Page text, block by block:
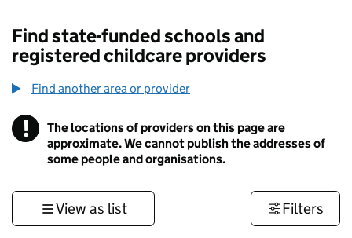
Find state-funded schools and
registered childcare providers
Find another area or provider
! Information
The locations of providers on this page are
approximate. We cannot publish the addresses of
some people and organisations.
View as list Filters